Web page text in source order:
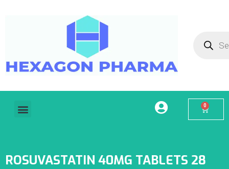
0
ROSUVASTATIN 40MG TABLETS 28